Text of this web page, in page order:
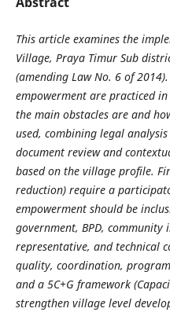
This article examines the
Village, Praya Timur Sub
(amending Law No. 6 of
empowerment are practiced
the main obstacles are and
used, combining legal
document review and
based on the village profile.
reduction) require a
empowerment should be
government, BPD,
representative, and technical
quality, coordination,
and a 5C+G framework
strengthen village level